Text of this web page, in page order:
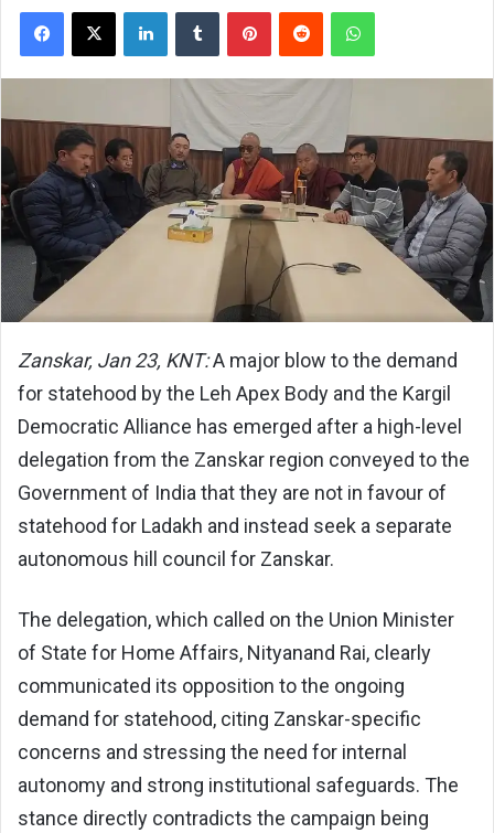
Facebook
X LinkedInTumblr PinterestReddit WhatsApp
Zanskar, Jan 23, KNT:A major blow to the demand
for statehood by the Leh Apex Body and the Kargil
Democratic Alliance has emerged after a high-level
delegation from the Zanskar region conveyed to the
Government of India that they are not in favour of
statehood for Ladakh and instead seek a separate
autonomous hill council for Zanskar.
The delegation, which called on the Union Minister
of State for Home Affairs, Nityanand Rai, clearly
communicated its opposition to the ongoing
demand for statehood, citing Zanskar-specific
concerns and stressing the need for internal
autonomy and strong institutional safeguards. The
stance directly contradicts the campaign being